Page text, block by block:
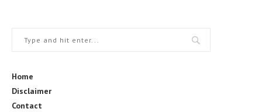
Home
Disclaimer
Contact